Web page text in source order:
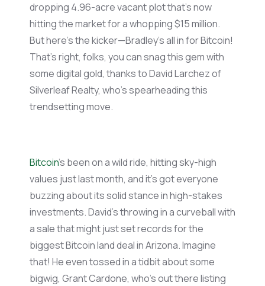
dropping 4.96-acre vacant plotthat’snow
hitting the market for a whopping $15 million.
Buthere’sthe kicker—Bradley’s all in for Bitcoin!
That’sright, folks, you can snag this gem with
some digital gold, thanks to DavidLarchezof
SilverleafRealty, who’sspearheading this
trendsetting move.
Bitcoin’s been on a wild ride, hitting sky-high
values just last month, andit’sgot everyone
buzzing about its solid stance in high-stakes
investments. David’s throwing in a curveball with
a sale that might just set records for the
biggest Bitcoin land deal in Arizona. Imagine
that! He even tossed in a tidbit about some
bigwig, GrantCardone, who’sout there listing